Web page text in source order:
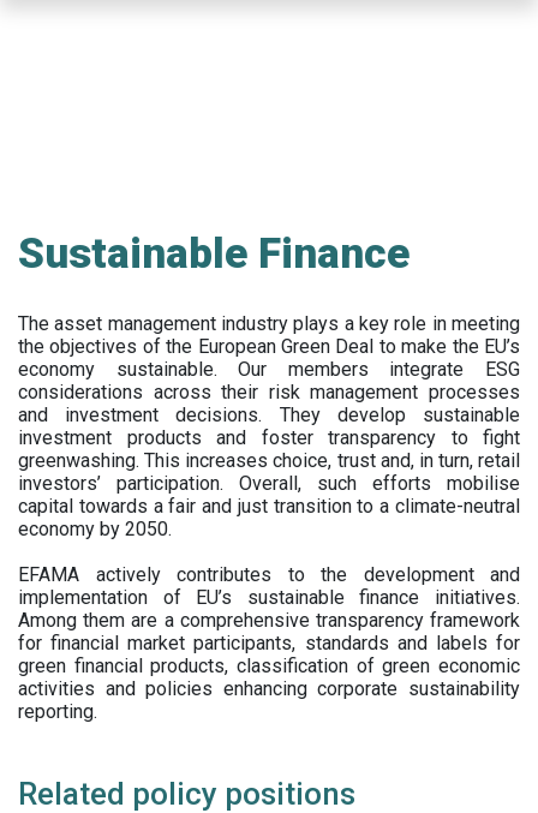
Sustainable Finance
The asset management industry plays a key role in meeting
the objectives of the European Green Deal to make the EU’s
economy sustainable. Our members integrate ESG
considerations across their risk management processes
and investment decisions. They develop sustainable
investment products and foster transparency to fight
greenwashing. This increases choice, trust and, in turn, retail
investors’ participation. Overall, such efforts mobilise
capital towards a fair and just transition to a climate-neutral
economy by 2050.
EFAMA actively contributes to the development and
implementation of EU’s sustainable finance initiatives.
Among them are a comprehensive transparency framework
for financial market participants, standards and labels for
green financial products, classification of green economic
activities and policies enhancing corporate sustainability
reporting.
Related policy positions